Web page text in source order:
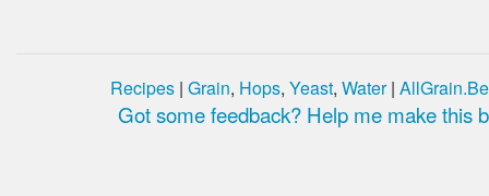
Recipes | Grain, Hops, Yeast, Water|
Got some feedback? Help me make this